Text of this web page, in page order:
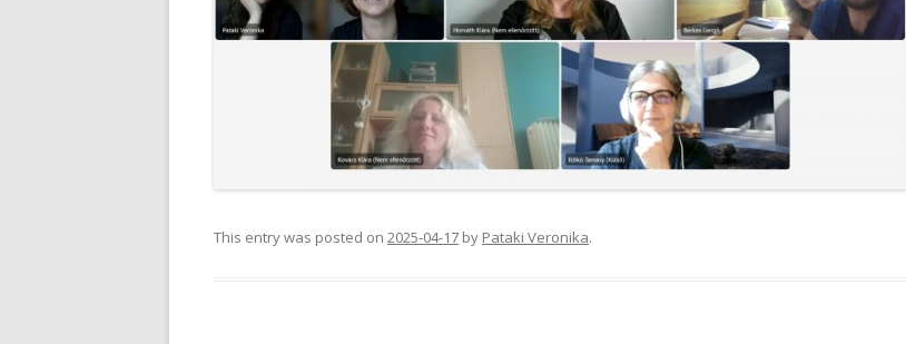
This entry was posted on 2025-04-17 by Pataki Veronika.